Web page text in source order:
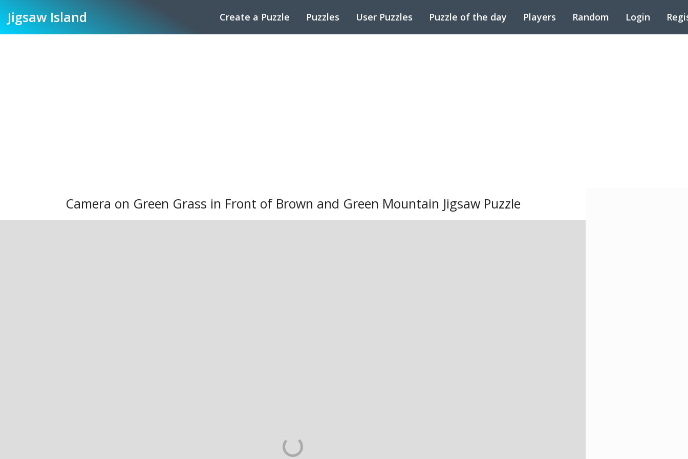
Jigsaw Island Create a Puzzle Puzzles User Puzzles Puzzle of the day Players Random Login
Camera on Green Grass in Front of Brown and Green Mountain Jigsaw Puzzle